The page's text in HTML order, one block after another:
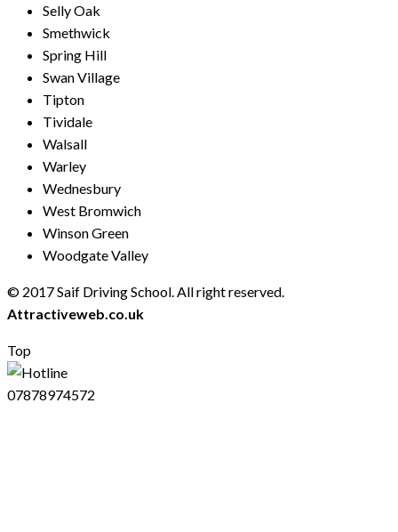
Selly Oak
Smethwick
Spring Hill
Swan Village
Tipton
Tividale
Walsall
Warley
Wednesbury
West Bromwich
Winson Green
Woodgate Valley
© 2017 Saif Driving School. All right reserved.
Attractiveweb.co.uk
Top
07878974572